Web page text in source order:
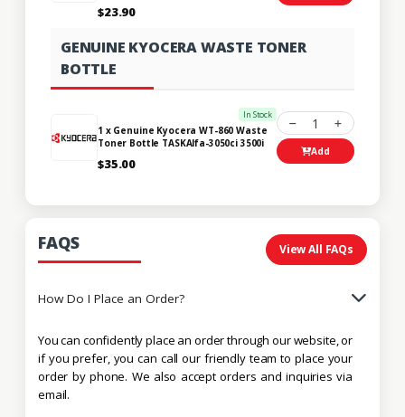
$23.90
GENUINE KYOCERA WASTE TONER
BOTTLE
In Stock
1 x Genuine Kyocera WT-860 Waste
Toner Bottle TASKAlfa-3050ci 3500i
$35.00
1
Add
FAQS View All FAQs
How Do I Place an Order?
You can confidently place an order through our website, or
if you prefer, you can call our friendly team to place your
order by phone. We also accept orders and inquiries via
email.